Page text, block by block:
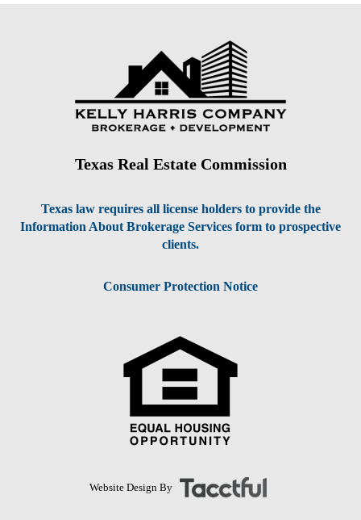
Texas Real Estate Commission
Texas law requires all license holders to provide the
Information About Brokerage Services form to prospective
clients.
Consumer Protection Notice
Website Design By